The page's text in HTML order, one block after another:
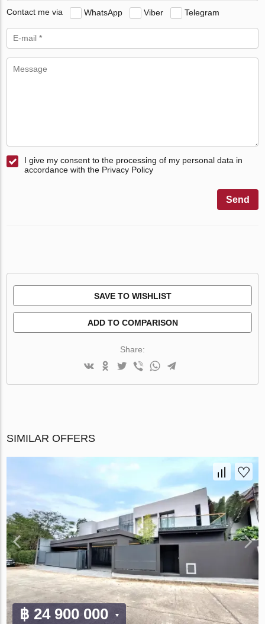
Contact me via WhatsApp Viber Telegram
I give my consent to the processing of my personal data in
accordance with the Privacy Policy
Send
SAVE TO WISHLIST
ADD TO COMPARISON
Share:
SIMILAR OFFERS
฿ 24 900 000